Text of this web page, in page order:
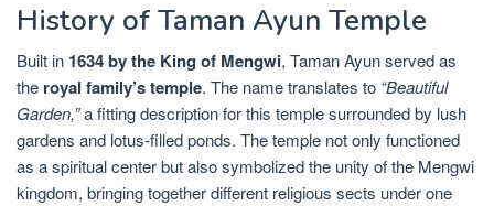
History of Taman Ayun Temple
Built in 1634 by the King of Mengwi, Taman Ayun served as
the royal family’s temple. The name translates to “Beautiful
Garden,”a fitting description for this temple surrounded by lush
gardens and lotus-filled ponds. The temple not only functioned
as a spiritual center but also symbolized the unity of the Mengwi
kingdom, bringing together different religious sects under one